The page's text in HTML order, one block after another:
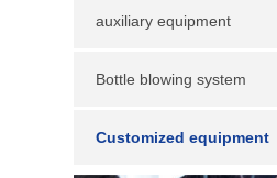
auxiliary equipment
Bottle blowing system
Customized equipment